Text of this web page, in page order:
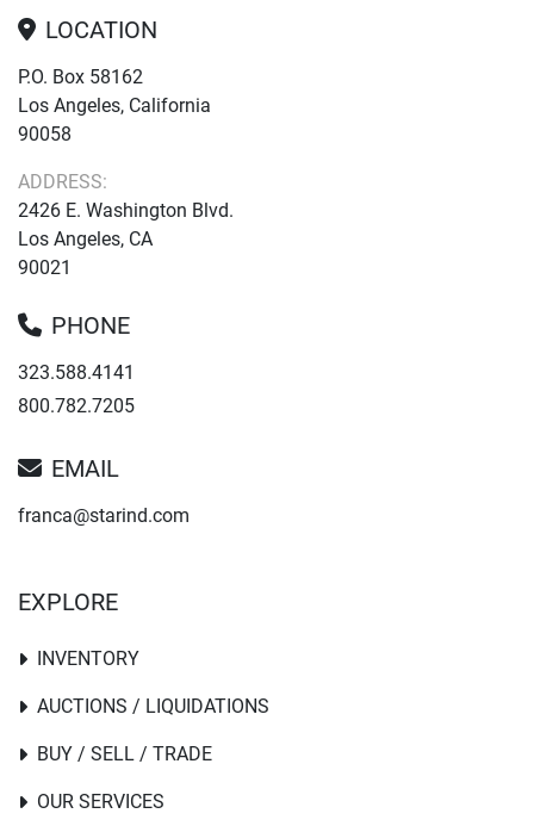
LOCATION
P.O. Box 58162
Los Angeles, California
90058
ADDRESS:
2426 E. Washington Blvd.
Los Angeles, CA
90021
PHONE
323.588.4141
800.782.7205
EMAIL
franca@starind.com
EXPLORE
INVENTORY
AUCTIONS / LIQUIDATIONS
BUY / SELL / TRADE
OUR SERVICES